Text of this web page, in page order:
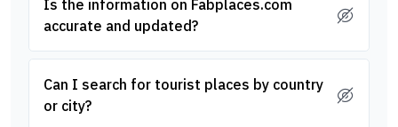
Is the information on Fabplaces.com
accurate and updated?
Can I search for tourist places by country
or city?